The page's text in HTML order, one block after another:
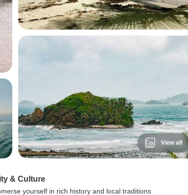
View all
& Culture
yourself in rich history and local traditions